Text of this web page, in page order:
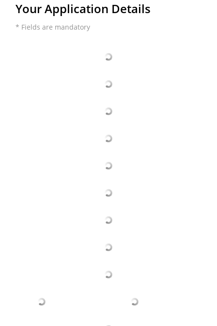
Your Application Details
* Fields are mandatory